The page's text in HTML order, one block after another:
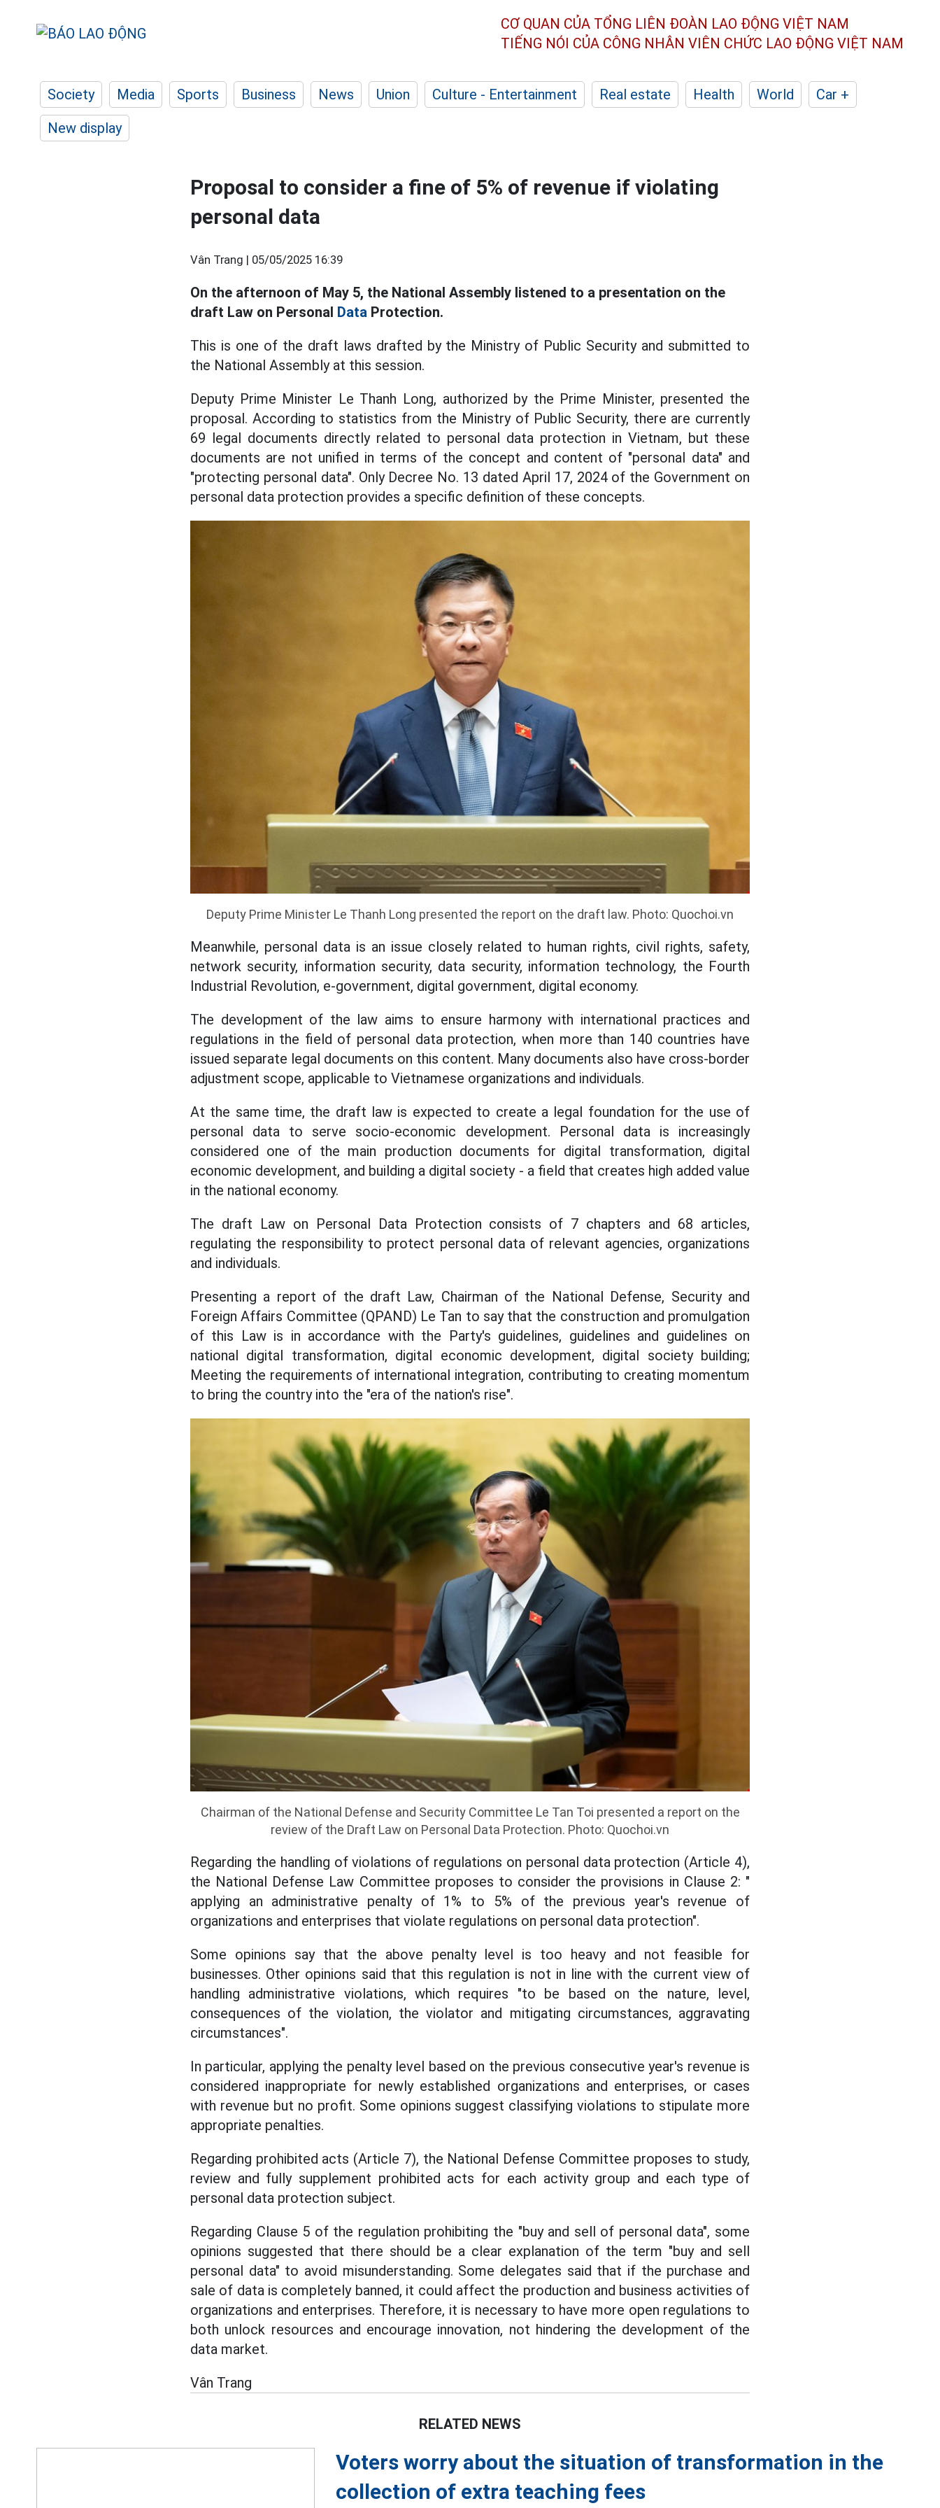
CƠ QUAN CỦA TỔNG LIÊN ĐOÀN LAO ĐỘNG VIỆT NAM
TIẾNG NÓI CỦA CÔNG NHÂN VIÊN CHỨC LAO ĐỘNG VIỆT NAM
Society Media Sports Business News Union Culture - Entertainment Real estate Health World
Car +
New display
Proposal to consider a fine of 5% of revenue if violating
personal data
Vân Trang | 05/05/2025 16:39
On the afternoon of May 5, the National Assembly listened to a presentation on the
draft Law on Personal Data Protection.
This is one of the draft laws drafted by the Ministry of Public Security and submitted to
the National Assembly at this session.
Deputy Prime Minister Le Thanh Long, authorized by the Prime Minister, presented the
proposal. According to statistics from the Ministry of Public Security, there are currently
69 legal documents directly related to personal data protection in Vietnam, but these
documents are not unified in terms of the concept and content of "personal data" and
"protecting personal data". Only Decree No. 13 dated April 17, 2024 of the Government on
personal data protection provides a specific definition of these concepts.
Deputy Prime Minister Le Thanh Long presented the report on the draft law. Photo: Quochoi.vn
Meanwhile, personal data is an issue closely related to human rights, civil rights, safety,
network security, information security, data security, information technology, the Fourth
Industrial Revolution, e-government, digital government, digital economy.
The development of the law aims to ensure harmony with international practices and
regulations in the field of personal data protection, when more than 140 countries have
issued separate legal documents on this content. Many documents also have cross-border
adjustment scope, applicable to Vietnamese organizations and individuals.
At the same time, the draft law is expected to create a legal foundation for the use of
personal data to serve socio-economic development. Personal data is increasingly
considered one of the main production documents for digital transformation, digital
economic development, and building a digital society - a field that creates high added value
in the national economy.
The draft Law on Personal Data Protection consists of 7 chapters and 68 articles,
regulating the responsibility to protect personal data of relevant agencies, organizations
and individuals.
Presenting a report of the draft Law, Chairman of the National Defense, Security and
Foreign Affairs Committee (QPAND) Le Tan to say that the construction and promulgation
of this Law is in accordance with the Party's guidelines, guidelines and guidelines on
national digital transformation, digital economic development, digital society building;
Meeting the requirements of international integration, contributing to creating momentum
to bring the country into the "era of the nation's rise".
Chairman of the National Defense and Security Committee Le Tan Toi presented a report on the
review of the Draft Law on Personal Data Protection. Photo: Quochoi.vn
Regarding the handling of violations of regulations on personal data protection (Article 4),
the National Defense Law Committee proposes to consider the provisions in Clause 2: "
applying an administrative penalty of 1% to 5% of the previous year's revenue of
organizations and enterprises that violate regulations on personal data protection".
Some opinions say that the above penalty level is too heavy and not feasible for
businesses. Other opinions said that this regulation is not in line with the current view of
handling administrative violations, which requires "to be based on the nature, level,
consequences of the violation, the violator and mitigating circumstances, aggravating
circumstances".
In particular, applying the penalty level based on the previous consecutive year's revenue is
considered inappropriate for newly established organizations and enterprises, or cases
with revenue but no profit. Some opinions suggest classifying violations to stipulate more
appropriate penalties.
Regarding prohibited acts (Article 7), the National Defense Committee proposes to study,
review and fully supplement prohibited acts for each activity group and each type of
personal data protection subject.
Regarding Clause 5 of the regulation prohibiting the "buy and sell of personal data", some
opinions suggested that there should be a clear explanation of the term "buy and sell
personal data" to avoid misunderstanding. Some delegates said that if the purchase and
sale of data is completely banned, it could affect the production and business activities of
organizations and enterprises. Therefore, it is necessary to have more open regulations to
both unlock resources and encourage innovation, not hindering the development of the
data market.
Vân Trang
RELATED NEWS
Voters worry about the situation of transformation in the
collection of extra teaching fees